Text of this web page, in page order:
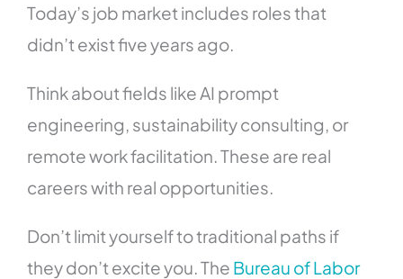
Today’s job market includes roles that
didn’t exist five years ago.
Think about fields like AI prompt
engineering, sustainability consulting, or
remote work facilitation. These are real
careers with real opportunities.
Don’t limit yourself to traditional paths if
they don’t excite you. The Bureau of Labor